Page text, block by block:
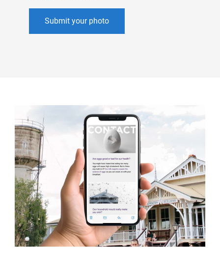
Submit your photo